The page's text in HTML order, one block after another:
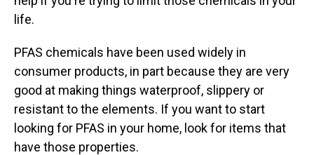
life.
PFAS chemicals have been used widely in
consumer products, in part because they are very
good at making things waterproof, slippery or
resistant to the elements. If you want to start
looking for PFAS in your home, look for items that
have those properties.